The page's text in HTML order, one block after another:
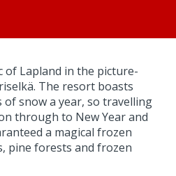
of Lapland in the picture-
The resort boasts
of snow a year, so travelling
through to New Year and
a magical frozen
pine forests and frozen